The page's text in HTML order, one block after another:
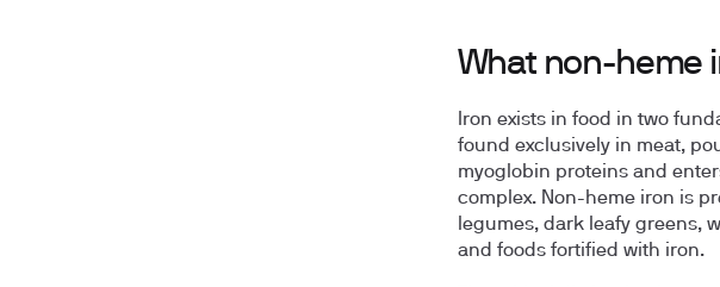
What non-heme
Iron exists in food in two
found exclusively in meat,
myoglobin proteins and
complex. Non-heme iron is
legumes, dark leafy greens,
and foods fortified with iron.